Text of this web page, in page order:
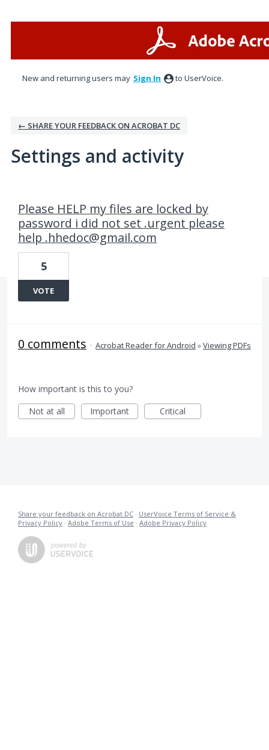
New and returning users may Sign In to UserVoice.
← SHARE YOUR FEEDBACK ON ACROBAT DC
Settings and activity
Please HELP my files are locked by
password i did not set .urgent please
help .hhedoc@gmail.com
5
VOTE
0 comments · Acrobat Reader for Android »Viewing PDFs
How important is this to you?
Not at all
Important Critical
Share your feedback on Acrobat DC · UserVoice Terms of Service &
Privacy Policy · Adobe Terms of Use · Adobe Privacy Policy